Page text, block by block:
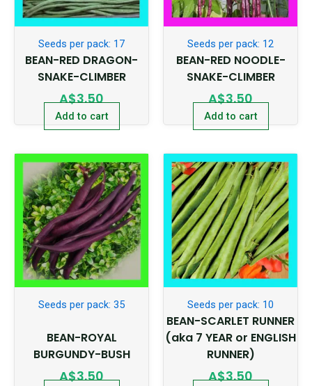
Seeds per pack: 17
BEAN-RED DRAGON-
SNAKE-CLIMBER
A$3.50
Add to cart
Seeds per pack: 12
BEAN-RED NOODLE-
SNAKE-CLIMBER
A$3.50
Add to cart
Seeds per pack: 35
BEAN-ROYAL
BURGUNDY-BUSH
A$3.50
Seeds per pack: 10
BEAN-SCARLET RUNNER
(aka 7 YEAR or ENGLISH
RUNNER)
A$3.50